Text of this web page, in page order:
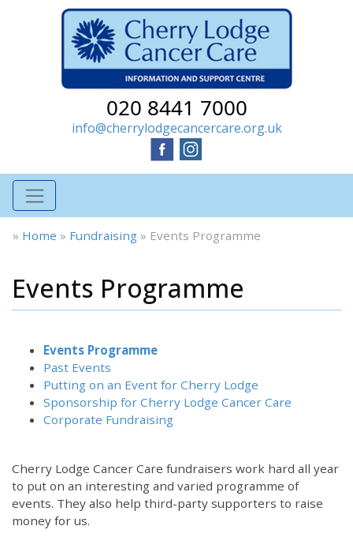
020 8441 7000
info@cherrylodgecancercare.org.uk
» Home » Fundraising » Events Programme
Events Programme
Events Programme
Past Events
Putting on an Event for Cherry Lodge
Sponsorship for Cherry Lodge Cancer Care
Corporate Fundraising
Cherry Lodge Cancer Care fundraisers work hard all year
to put on an interesting and varied programme of
events. They also help third-party supporters to raise
money for us.